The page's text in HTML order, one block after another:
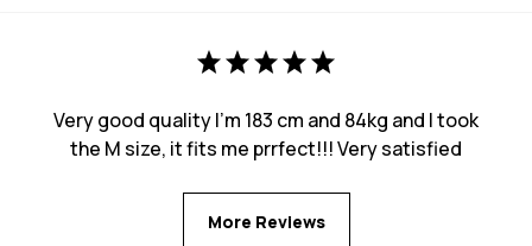
Very good quality I’m 183 cm and 84kg and I took
the M size, it fits me prrfect!!! Very satisfied
More Reviews